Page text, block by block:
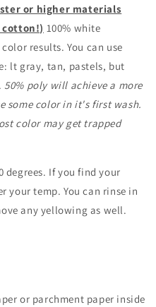
or higher materials
cotton!) 100% white
results. You can use
lt gray, tan, pastels, but
50% poly will achieve a more
some color in it's first wash.
color may get trapped
degrees. If you find your
your temp. You can rinse in
any yellowing as well.
or parchment paper inside